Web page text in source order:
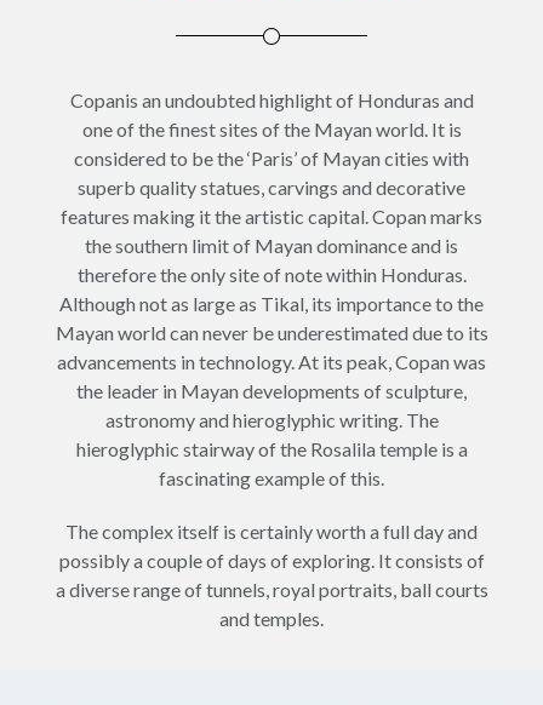
Copanis an undoubted highlight of Honduras and
one of the finest sites of the Mayan world. It is
considered to be the ‘Paris’ of Mayan cities with
superb quality statues, carvings and decorative
features making it the artistic capital. Copan marks
the southern limit of Mayan dominance and is
therefore the only site of note within Honduras.
Although not as large as Tikal, its importance to the
Mayan world can never be underestimated due to its
advancements in technology. At its peak, Copan was
the leader in Mayan developments of sculpture,
astronomy and hieroglyphic writing. The
hieroglyphic stairway of the Rosalila temple is a
fascinating example of this.
The complex itself is certainly worth a full day and
possibly a couple of days of exploring. It consists of
a diverse range of tunnels, royal portraits, ball courts
and temples.